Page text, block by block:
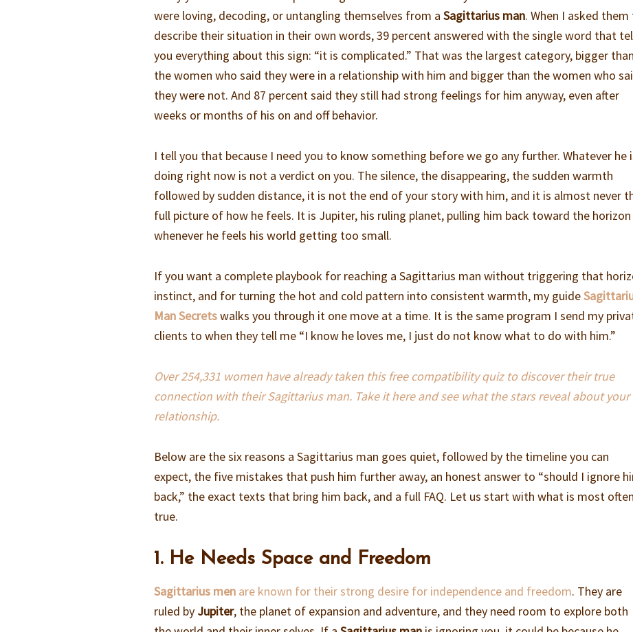
were loving, decoding, or untangling themselves from aSagittarius man. When I asked them
describe their situation in their own words, 39 percent answered with the single word that
you everything about this sign: “it is complicated.” That was the largest category, bigger than
the women who said they were in a relationship with him and bigger than the women who
they were not. And 87 percent said they still had strong feelings for him anyway, even after
weeks or months of his on and off behavior.
I tell you that because I need you to know something before we go any further. Whatever he
doing right now is not a verdict on you. The silence, the disappearing, the sudden warmth
followed by sudden distance, it is not the end of your story with him, and it is almost never
full picture of how he feels. It is Jupiter, his ruling planet, pulling him back toward the horizon
whenever he feels his world getting too small.
If you want a complete playbook for reaching a Sagittarius man without triggering that
instinct, and for turning the hot and cold pattern into consistent warmth, my guide
Man Secretswalks you through it one move at a time. It is the same program I send my
clients to when they tell me “I know he loves me, I just do not know what to do with him.”
Over 254,331 women have already taken this free compatibility quiz to discover their true
connection with their Sagittarius man. Take it here and see what the stars reveal about your
relationship.
Below are the six reasons a Sagittarius man goes quiet, followed by the timeline you can
expect, the five mistakes that push him further away, an honest answer to “should I ignore
back,” the exact texts that bring him back, and a full FAQ. Let us start with what is most often
true.
1. He Needs Space and Freedom
Sagittarius men are known for their strong desire for independence and freedom. They are
ruled by Jupiter, the planet of expansion and adventure, and they need room to explore both